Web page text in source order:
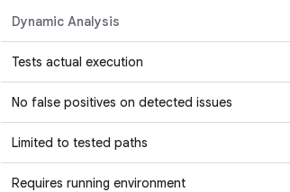
Dynamic Analysis
Tests actual execution
No false positives on detected issues
Limited to tested paths
Requires running environment